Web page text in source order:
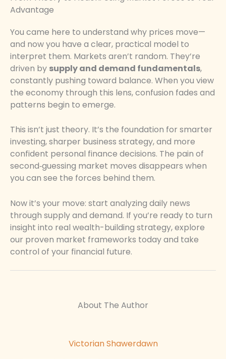
Advantage
You came here to understand why prices move—
and now you have a clear, practical model to
interpret them. Markets aren’t random. They’re
driven by supply and demand fundamentals,
constantly pushing toward balance. When you view
the economy through this lens, confusion fades and
patterns begin to emerge.
This isn’t just theory. It’s the foundation for smarter
investing, sharper business strategy, and more
confident personal finance decisions. The pain of
second‑guessing market moves disappears when
you can see the forces behind them.
Now it’s your move: start analyzing daily news
through supply and demand. If you’re ready to turn
insight into real wealth-building strategy, explore
our proven market frameworks today and take
control of your financial future.
About The Author
Victorian Shawerdawn